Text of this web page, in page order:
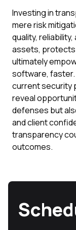
Investing in
mere risk
quality,
assets, protects
ultimately
software, faster.
current security
reveal
defenses but
and client
transparency
outcomes.